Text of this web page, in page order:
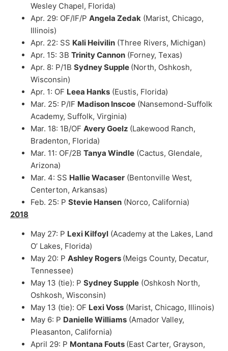
Wesley Chapel, Florida)
Apr. 29: OF/IF/P Angela Zedak (Marist, Chicago,
Illinois)
Apr. 22: SS Kali Heivilin (Three Rivers, Michigan)
Apr. 15: 3B Trinity Cannon (Forney, Texas)
Apr. 8: P/1B Sydney Supple (North, Oshkosh,
Wisconsin)
Apr. 1: OF Leea Hanks (Eustis, Florida)
Mar. 25: P/IF Madison Inscoe (Nansemond-Suffolk
Academy, Suffolk, Virginia)
Mar. 18: 1B/OF Avery Goelz (Lakewood Ranch,
Bradenton, Florida)
Mar. 11: OF/2B Tanya Windle (Cactus, Glendale,
Arizona)
Mar. 4: SS Hallie Wacaser (Bentonville West,
Centerton, Arkansas)
Feb. 25: P Stevie Hansen (Norco, California)
2018
May 27: P Lexi Kilfoyl (Academy at the Lakes, Land
O’ Lakes, Florida)
May 20: P Ashley Rogers (Meigs County, Decatur,
Tennessee)
May 13 (tie): P Sydney Supple (Oshkosh North,
Oshkosh, Wisconsin)
May 13 (tie): OF Lexi Voss (Marist, Chicago, Illinois)
May 6: P Danielle Williams (Amador Valley,
Pleasanton, California)
April 29: P Montana Fouts (East Carter, Grayson,